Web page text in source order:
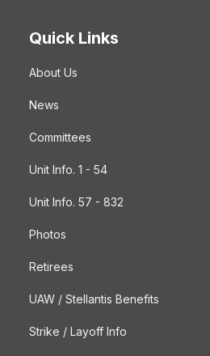
Quick Links
About Us
News
Committees
Unit Info. 1 - 54
Unit Info. 57 - 832
Photos
Retirees
UAW / Stellantis Benefits
Strike / Layoff Info